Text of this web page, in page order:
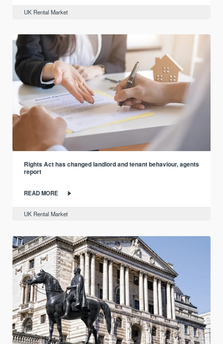
UK Rental Market
Rights Act has changed landlord and tenant behaviour, agents
report
READ MORE
UK Rental Market